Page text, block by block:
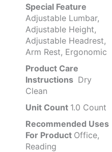
Special Feature
Adjustable Lumbar,
Adjustable Height,
Adjustable Headrest,
Arm Rest, Ergonomic
Product Care
Instructions ‎‎ Dry
Clean
Unit Count 1.0 Count
Recommended Uses
For Product Office,
Reading